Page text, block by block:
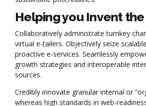
Helping you Invent
Collaboratively administrate turnkey
virtual e-tailers. Objectively seize
proactive e-services. Seamlessly
growth strategies and interoperable
sources.
Credibly innovate granular internal or
whereas high standards in web-